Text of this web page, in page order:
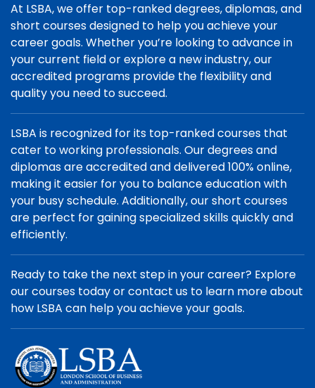
At LSBA, we offer top-ranked degrees, diplomas, and
short courses designed to help you achieve your
career goals. Whether you’re looking to advance in
your current field or explore a new industry, our
accredited programs provide the flexibility and
quality you need to succeed.
LSBA is recognized for its top-ranked courses that
cater to working professionals. Our degrees and
diplomas are accredited and delivered 100% online,
making it easier for you to balance education with
your busy schedule. Additionally, our short courses
are perfect for gaining specialized skills quickly and
efficiently.
Ready to take the next step in your career? Explore
our courses today or contact us to learn more about
how LSBA can help you achieve your goals.